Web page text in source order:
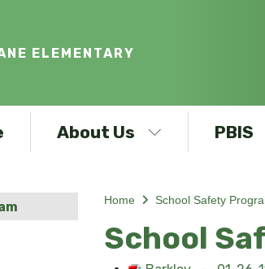
ELEMENTARY
About Us PBIS
Home School Safety
School